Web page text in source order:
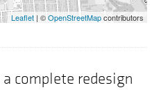
Leaflet | ©OpenStreetMapcontributors
complete redesign